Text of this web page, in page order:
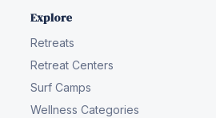
Explore
Retreats
Retreat Centers
Surf Camps
Wellness Categories